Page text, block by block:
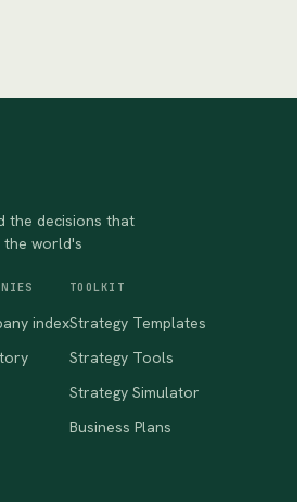
the decisions that
world's
index
TOOLKIT
Strategy Templates
Strategy Tools
Strategy Simulator
Business Plans